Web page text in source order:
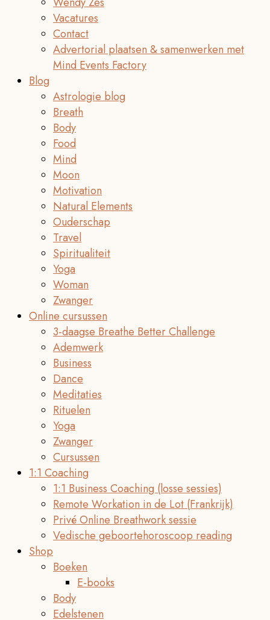
Vacatures
Contact
Advertorial plaatsen & samenwerken met
Mind Events Factory
Blog
Astrologie blog
Breath
Body
Food
Mind
Moon
Motivation
Natural Elements
Ouderschap
Travel
Spiritualiteit
Yoga
Woman
Zwanger
Online cursussen
3-daagse Breathe Better Challenge
Ademwerk
Business
Dance
Meditaties
Rituelen
Yoga
Zwanger
Cursussen
1:1 Coaching
1:1 Business Coaching (losse sessies)
Remote Workation in de Lot (Frankrijk)
Privé Online Breathwork sessie
Vedische geboortehoroscoop reading
Shop
Boeken
E-books
Body
Edelstenen